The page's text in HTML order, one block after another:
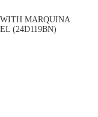
MARQUINA
(24D119BN)